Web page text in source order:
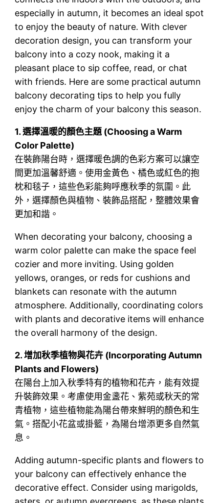
especially in autumn, it becomes an ideal spot
to enjoy the beauty of nature. With clever
decoration design, you can transform your
balcony into a cozy nook, making it a
pleasant place to sip coffee, read, or chat
with friends. Here are some practical autumn
balcony decorating tips to help you fully
enjoy the charm of your balcony this season.
1.選擇溫暖的顏色主題 (Choosing a Warm
Color Palette)
在裝飾陽台時，選擇暖色調的色彩方案可以讓空
間更加溫馨舒適。使用金黃色、橘色或紅色的抱
枕和毯子，這些色彩能夠呼應秋季的氛圍。此
外，選擇顏色與植物、裝飾品搭配，整體效果會
更加和諧。
When decorating your balcony, choosing a
warm color palette can make the space feel
cozier and more inviting. Using golden
yellows, oranges, or reds for cushions and
blankets can resonate with the autumn
atmosphere. Additionally, coordinating colors
with plants and decorative items will enhance
the overall harmony of the design.
2.增加秋季植物與花卉 (Incorporating Autumn
Plants and Flowers)
在陽台上加入秋季特有的植物和花卉，能有效提
升裝飾效果。考慮使用金盞花、紫苑或秋天的常
青植物，這些植物能為陽台帶來鮮明的顏色和生
氣。搭配小花盆或掛籃，為陽台增添更多自然氣
息。
Adding autumn-specific plants and flowers to
your balcony can effectively enhance the
decorative effect. Consider using marigolds,